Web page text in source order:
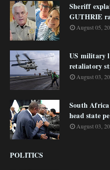
Sheriff
GUTHRIE
August 05,
US military
retaliatory
August 03,
South
head state
August 03,
POLITICS